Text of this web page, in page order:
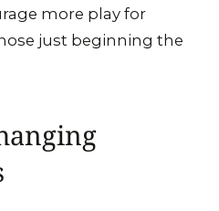
more play for
just beginning the